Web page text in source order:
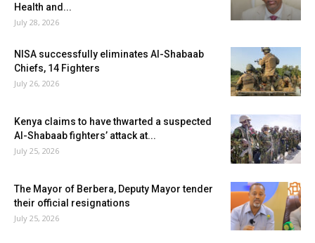
Health and...
July 28, 2026
NISA successfully eliminates Al-Shabaab
Chiefs, 14 Fighters
July 26, 2026
Kenya claims to have thwarted a suspected
Al-Shabaab fighters’ attack at...
July 25, 2026
The Mayor of Berbera, Deputy Mayor tender
their official resignations
July 25, 2026